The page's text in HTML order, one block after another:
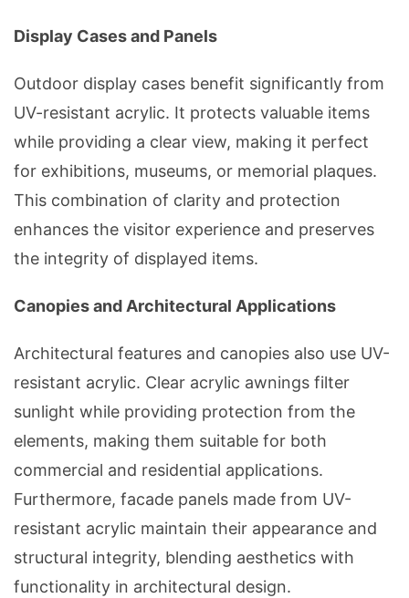
Display Cases and Panels
Outdoor display cases benefit significantly from
UV-resistant acrylic. It protects valuable items
while providing a clear view, making it perfect
for exhibitions, museums, or memorial plaques.
This combination of clarity and protection
enhances the visitor experience and preserves
the integrity of displayed items.
Canopies and Architectural Applications
Architectural features and canopies also use UV-
resistant acrylic. Clear acrylic awnings filter
sunlight while providing protection from the
elements, making them suitable for both
commercial and residential applications.
Furthermore, facade panels made from UV-
resistant acrylic maintain their appearance and
structural integrity, blending aesthetics with
functionality in architectural design.